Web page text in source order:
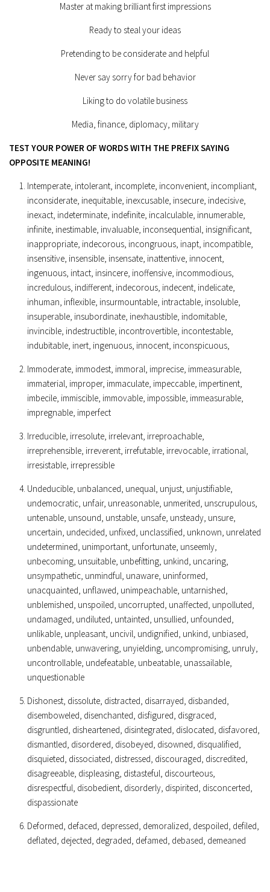
Master at making brilliant first impressions
Ready to steal your ideas
Pretending to be considerate and helpful
Never say sorry for bad behavior
Liking to do volatile business
Media, finance, diplomacy, military
TEST YOUR POWER OF WORDS WITH THE PREFIX SAYING
OPPOSITE MEANING!
Intemperate, intolerant, incomplete, inconvenient, incompliant,
inconsiderate, inequitable, inexcusable, insecure, indecisive,
inexact, indeterminate, indefinite, incalculable, innumerable,
infinite, inestimable, invaluable, inconsequential, insignificant,
inappropriate, indecorous, incongruous, inapt, incompatible,
insensitive, insensible, insensate, inattentive, innocent,
ingenuous, intact, insincere, inoffensive, incommodious,
incredulous, indifferent, indecorous, indecent, indelicate,
inhuman, inflexible, insurmountable, intractable, insoluble,
insuperable, insubordinate, inexhaustible, indomitable,
invincible, indestructible, incontrovertible, incontestable,
indubitable, inert, ingenuous, innocent, inconspicuous,
Immoderate, immodest, immoral, imprecise, immeasurable,
immaterial, improper, immaculate, impeccable, impertinent,
imbecile, immiscible, immovable, impossible, immeasurable,
impregnable, imperfect
Irreducible, irresolute, irrelevant, irreproachable,
irreprehensible, irreverent, irrefutable, irrevocable, irrational,
irresistable, irrepressible
Undeducible, unbalanced, unequal, unjust, unjustifiable,
undemocratic, unfair, unreasonable, unmerited, unscrupulous,
untenable, unsound, unstable, unsafe, unsteady, unsure,
uncertain, undecided, unfixed, unclassified, unknown, unrelated
undetermined, unimportant, unfortunate, unseemly,
unbecoming, unsuitable, unbefitting, unkind, uncaring,
unsympathetic, unmindful, unaware, uninformed,
unacquainted, unflawed, unimpeachable, untarnished,
unblemished, unspoiled, uncorrupted, unaffected, unpolluted,
undamaged, undiluted, untainted, unsullied, unfounded,
unlikable, unpleasant, uncivil, undignified, unkind, unbiased,
unbendable, unwavering, unyielding, uncompromising, unruly,
uncontrollable, undefeatable, unbeatable, unassailable,
unquestionable
Dishonest, dissolute, distracted, disarrayed, disbanded,
disemboweled, disenchanted, disfigured, disgraced,
disgruntled, disheartened, disintegrated, dislocated, disfavored,
dismantled, disordered, disobeyed, disowned, disqualified,
disquieted, dissociated, distressed, discouraged, discredited,
disagreeable, displeasing, distasteful, discourteous,
disrespectful, disobedient, disorderly, dispirited, disconcerted,
dispassionate
Deformed, defaced, depressed, demoralized, despoiled, defiled,
deflated, dejected, degraded, defamed, debased, demeaned